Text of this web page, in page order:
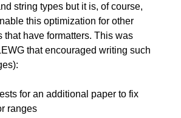
string types but it is, of course,
this optimization for other
that have formatters. This was
that encouraged writing such
for an additional paper to fix
ranges